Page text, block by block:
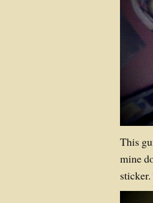
This
mine